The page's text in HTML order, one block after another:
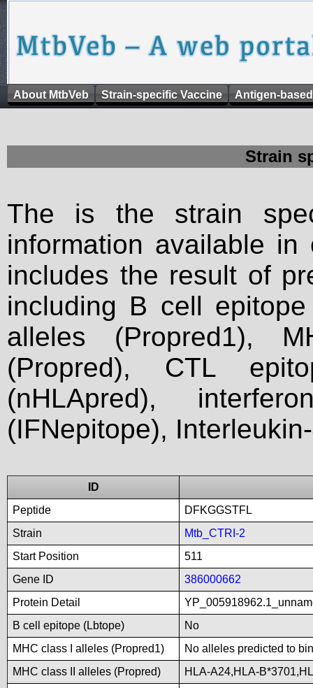
About MtbVeb Strain-specific Vaccine Antigen-
Strain
The is the strain
information available
includes the result of
including B cell
alleles (Propred1),
(Propred), CTL
(nHLApred),
(IFNepitope),
ID
Peptide
DFKGGSTFL
Strain
Mtb_CTRI-2
Start Position
511
Gene ID
386000662
Protein Detail
B cell epitope (Lbtope)
No
MHC class I alleles (Propred1)
No alleles predicted to
MHC class II alleles (Propred)
HLA-A24,HLA-